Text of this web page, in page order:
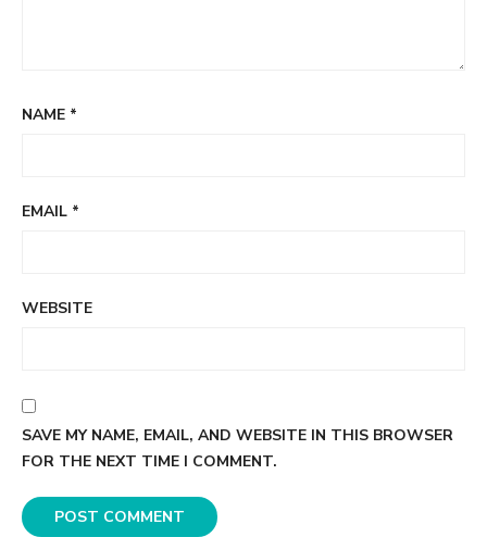
NAME *
EMAIL *
WEBSITE
SAVE MY NAME, EMAIL, AND WEBSITE IN THIS BROWSER
FOR THE NEXT TIME I COMMENT.